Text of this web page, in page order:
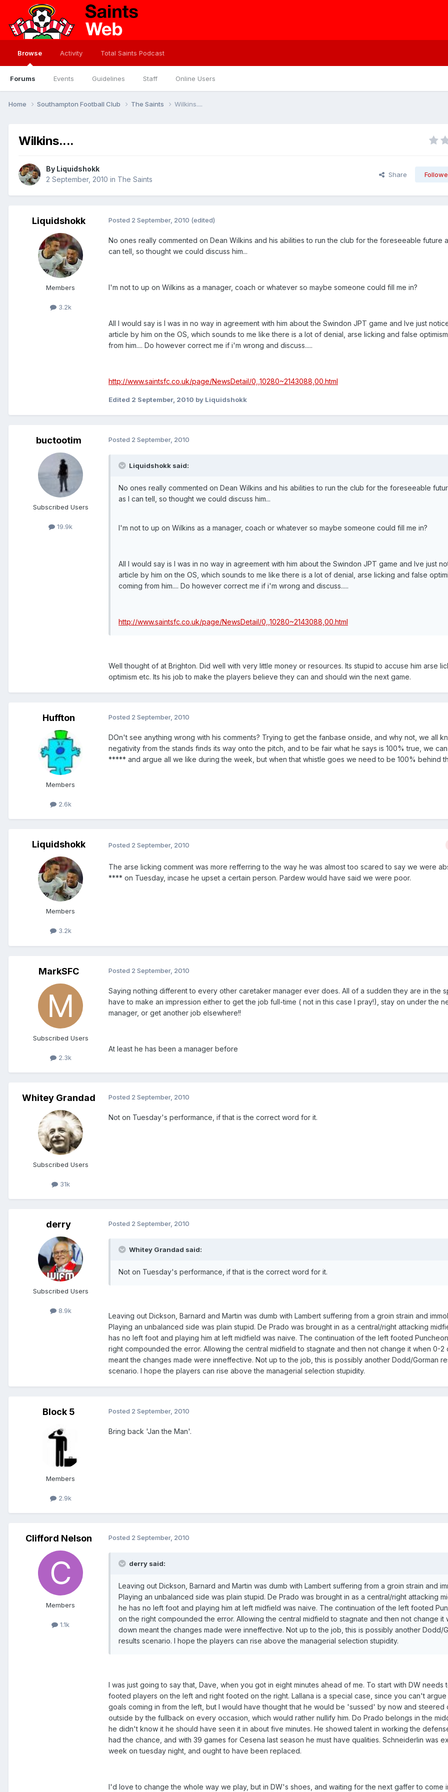
Browse
Forums Events Guidelines Staff Online Users
Activity Total Saints Podcast
Home Southampton Football Club The Saints Wilkins....
Wilkins....
By Liquidshokk
2 September, 2010 in The Saints
Share
Liquidshokk
Members
3.2k
Posted 2 September, 2010 (edited)
No ones really commented on Dean Wilkins and his abilities to run the club for the foreseeable future
can tell, so thought we could discuss him...
I'm not to up on Wilkins as a manager, coach or whatever so maybe someone could fill me in?
All I would say is I was in no way in agreement with him about the Swindon JPT game and Ive just
article by him on the OS, which sounds to me like there is a lot of denial, arse licking and false
from him.... Do however correct me if i'm wrong and discuss.....
http://www.saintsfc.co.uk/page/NewsDetail/0,,10280~2143088,00.html
Edited 2 September, 2010 by Liquidshokk
buctootim
Subscribed Users
19.9k
Posted 2 September, 2010
Liquidshokk said:
No ones really commented on Dean Wilkins and his abilities to run the club for the foreseeable
as I can tell, so thought we could discuss him...
I'm not to up on Wilkins as a manager, coach or whatever so maybe someone could fill me in?
All I would say is I was in no way in agreement with him about the Swindon JPT game and Ive just
article by him on the OS, which sounds to me like there is a lot of denial, arse licking and false
coming from him.... Do however correct me if i'm wrong and discuss.....
http://www.saintsfc.co.uk/page/NewsDetail/0,,10280~2143088,00.html
Well thought of at Brighton. Did well with very little money or resources. Its stupid to accuse him arse
optimism etc. Its his job to make the players believe they can and should win the next game.
Huffton
Members
2.6k
Posted 2 September, 2010
DOn't see anything wrong with his comments? Trying to get the fanbase onside, and why not, we all
negativity from the stands finds its way onto the pitch, and to be fair what he says is 100% true, we
***** and argue all we like during the week, but when that whistle goes we need to be 100% behind
Liquidshokk
Members
3.2k
Posted 2 September, 2010
The arse licking comment was more refferring to the way he was almost too scared to say we were
**** on Tuesday, incase he upset a certain person. Pardew would have said we were poor.
MarkSFC
Subscribed Users
2.3k
Posted 2 September, 2010
Saying nothing different to every other caretaker manager ever does. All of a sudden they are in the
have to make an impression either to get the job full-time ( not in this case I pray!), stay on under the
manager, or get another job elsewhere!!
At least he has been a manager before
Whitey Grandad
Subscribed Users
31k
Posted 2 September, 2010
Not on Tuesday's performance, if that is the correct word for it.
derry
Subscribed Users
8.9k
Posted 2 September, 2010
Whitey Grandad said:
Not on Tuesday's performance, if that is the correct word for it.
Leaving out Dickson, Barnard and Martin was dumb with Lambert suffering from a groin strain and
Playing an unbalanced side was plain stupid. De Prado was brought in as a central/right attacking
has no left foot and playing him at left midfield was naive. The continuation of the left footed
right compounded the error. Allowing the central midfield to stagnate and then not change it when 0-2
meant the changes made were inneffective. Not up to the job, this is possibly another Dodd/Gorman
scenario. I hope the players can rise above the managerial selection stupidity.
Block 5
Members
2.9k
Posted 2 September, 2010
Bring back 'Jan the Man'.
Clifford Nelson
Members
1.1k
Posted 2 September, 2010
derry said:
Leaving out Dickson, Barnard and Martin was dumb with Lambert suffering from a groin strain and
Playing an unbalanced side was plain stupid. De Prado was brought in as a central/right attacking
he has no left foot and playing him at left midfield was naive. The continuation of the left footed
on the right compounded the error. Allowing the central midfield to stagnate and then not change it
down meant the changes made were inneffective. Not up to the job, this is possibly another Dodd/
results scenario. I hope the players can rise above the managerial selection stupidity.
I was just going to say that, Dave, when you got in eight minutes ahead of me. To start with DW needs
footed players on the left and right footed on the right. Lallana is a special case, since you can't argue
goals coming in from the left, but I would have thought that he would be 'sussed' by now and steered
outside by the fullback on every occasion, which would rather nullify him. Do Prado belongs in the
he didn't know it he should have seen it in about five minutes. He showed talent in working the
had the chance, and with 39 games for Cesena last season he must have qualities. Schneiderlin was
week on tuesday night, and ought to have been replaced.
I'd love to change the whole way we play, but in DW's shoes, and waiting for the next gaffer to come